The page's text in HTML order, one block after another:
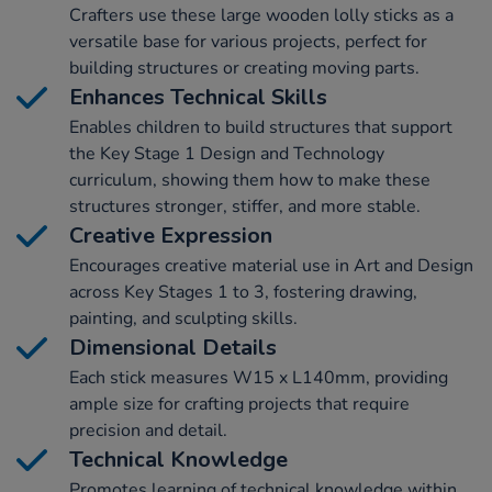
Crafters use these large wooden lolly sticks as a
versatile base for various projects, perfect for
building structures or creating moving parts.
Enhances Technical Skills
Enables children to build structures that support
the Key Stage 1 Design and Technology
curriculum, showing them how to make these
structures stronger, stiffer, and more stable.
Creative Expression
Encourages creative material use in Art and Design
across Key Stages 1 to 3, fostering drawing,
painting, and sculpting skills.
Dimensional Details
Each stick measures W15 x L140mm, providing
ample size for crafting projects that require
precision and detail.
Technical Knowledge